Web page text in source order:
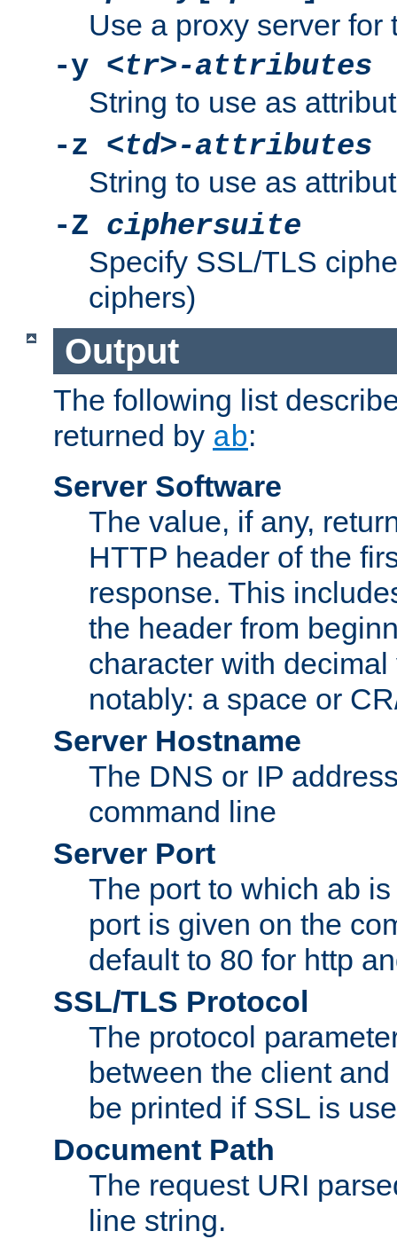
Use a proxy server for
-y <tr>-attributes
String to use as
-z <td>-attributes
String to use as
-Z ciphersuite
Specify SSL/TLS
ciphers)
Output
The following list
returned by ab:
Server Software
The value, if any,
HTTP header of the
response. This
the header from
character with
notably: a space or
Server Hostname
The DNS or IP
command line
Server Port
The port to which ab
port is given on the
default to 80 for http
SSL/TLS Protocol
The protocol
between the client
be printed if SSL is
Document Path
The request URI
line string.